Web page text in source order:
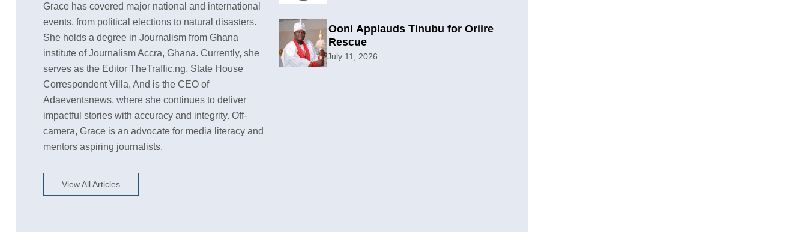
Grace has covered major national and international
events, from political elections to natural disasters.
She holds a degree in Journalism from Ghana
institute of Journalism Accra, Ghana. Currently, she
serves as the Editor TheTraffic.ng, State House
Correspondent Villa, And is the CEO of
Adaeventsnews, where she continues to deliver
impactful stories with accuracy and integrity. Off-
camera, Grace is an advocate for media literacy and
mentors aspiring journalists.
View All Articles
Ooni Applauds Tinubu for Oriire
Rescue
July 11, 2026